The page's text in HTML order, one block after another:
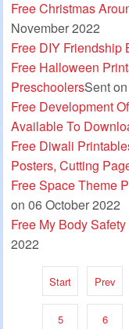
Free Christmas
November 2022
Free DIY Friendship
Free Halloween
PreschoolersSent
Free Development
Available To
Free Diwali
Posters, Cutting
Free Space Theme
on 06 October 2022
Free My Body
2022
Start Prev
5 6